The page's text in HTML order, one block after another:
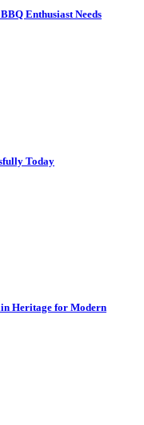
Enthusiast Needs
Today
Heritage for Modern